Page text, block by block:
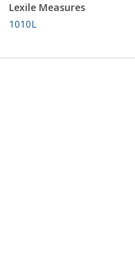
Lexile Measures
1010L